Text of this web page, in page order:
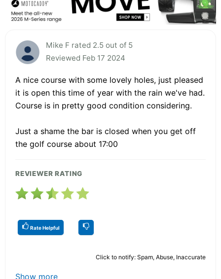
Mike F rated 2.5 out of 5
Reviewed Feb 17 2024
A nice course with some lovely holes, just pleased
it is open this time of year with the rain we've had.
Course is in pretty good condition considering.
Just a shame the bar is closed when you get off
the golf course about 17:00
REVIEWER RATING
Rate Helpful
Click to notify: Spam, Abuse, Inaccurate
Show more